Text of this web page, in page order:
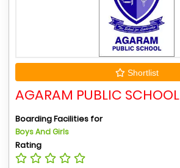
Shortlist
AGARAM PUBLIC SCHOOL
Boarding Facilities for
Boys And Girls
Rating